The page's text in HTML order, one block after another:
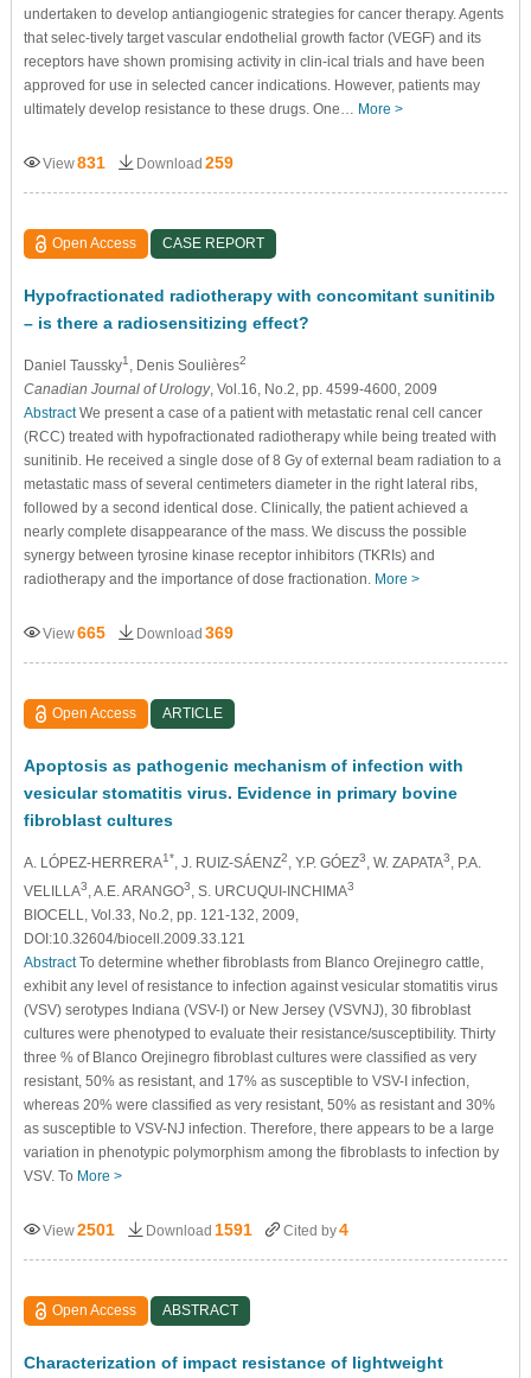
undertaken to develop antiangiogenic strategies for cancer therapy. Agents
that selec-tively target vascular endothelial growth factor (VEGF) and its
receptors have shown promising activity in clin-ical trials and have been
approved for use in selected cancer indications. However, patients may
ultimately develop resistance to these drugs. One… More >
View831 Download 259
Open Access CASE REPORT
Hypofractionated radiotherapy with concomitant sunitinib
– is there a radiosensitizing effect?
Daniel Taussky1 , Denis Soulières2
Canadian Journal of Urology, Vol.16, No.2, pp. 4599-4600, 2009
AbstractWe present a case of a patient with metastatic renal cell cancer
(RCC) treated with hypofractionated radiotherapy while being treated with
sunitinib. He received a single dose of 8 Gy of external beam radiation to a
metastatic mass of several centimeters diameter in the right lateral ribs,
followed by a second identical dose. Clinically, the patient achieved a
nearly complete disappearance of the mass. We discuss the possible
synergy between tyrosine kinase receptor inhibitors (TKRIs) and
radiotherapy and the importance of dose fractionation. More >
View665 Download 369
Open Access ARTICLE
Apoptosis as pathogenic mechanism of infection with
vesicular stomatitis virus. Evidence in primary bovine
fibroblast cultures
A. LÓPEZ-HERRERA1* , J. RUIZ-SÁENZ2 , Y.P. GÓEZ3 , W. ZAPATA3
, P.A.
VELILLA3 , A.E. ARANGO3 , S. URCUQUI-INCHIMA3
BIOCELL, Vol.33, No.2, pp. 121-132, 2009,
DOI:10.32604/biocell.2009.33.121
AbstractTo determine whether fibroblasts from Blanco Orejinegro cattle,
exhibit any level of resistance to infection against vesicular stomatitis virus
(VSV) serotypes Indiana (VSV-I) or New Jersey (VSVNJ), 30 fibroblast
cultures were phenotyped to evaluate their resistance/susceptibility. Thirty
three % of Blanco Orejinegro fibroblast cultures were classified as very
resistant, 50% as resistant, and 17% as susceptible to VSV-I infection,
whereas 20% were classified as very resistant, 50% as resistant and 30%
as susceptible to VSV-NJ infection. Therefore, there appears to be a large
variation in phenotypic polymorphism among the fibroblasts to infection by
VSV. To More >
View2501 Download 1591 Cited by4
Open Access ABSTRACT
Characterization of impact resistance of lightweight